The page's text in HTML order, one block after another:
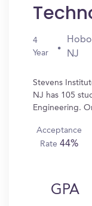
4
Year
NJ
Stevens
NJ has 105
Engineering.
Acceptance
Rate44%
GPA